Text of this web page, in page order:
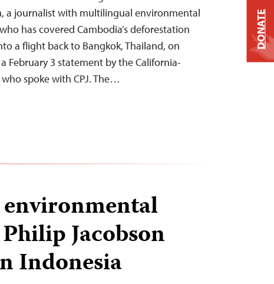
a journalist with multilingual environmental
has covered Cambodia’s deforestation
a flight back to Bangkok, Thailand, on
February 3 statement by the California-
spoke with CPJ. The…
Jacobson
Indonesia
DONATE